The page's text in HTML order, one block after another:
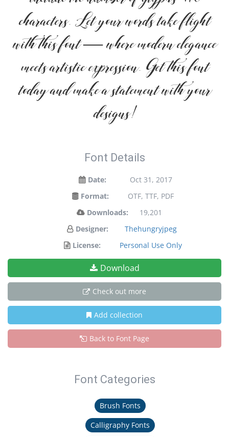
characters. Let your words take flight
with this font — where modern elegance
meets artistic expression. Get this font
today and make a statement with your
designs!
Font Details
Date:
Oct 31, 2017
Format:
OTF, TTF, PDF
Downloads:
19,201
Designer:
Thehungryjpeg
License:
Personal Use Only
Download
Check out more
Add collection
Back to Font Page
Font Categories
Brush Fonts
Calligraphy Fonts